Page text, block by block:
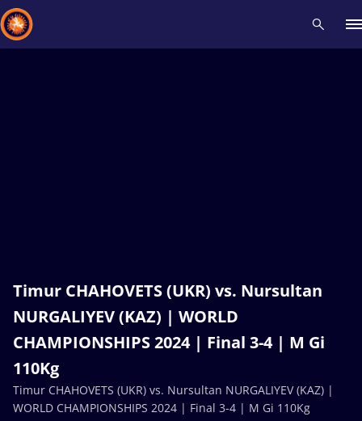
Timur CHAHOVETS (UKR) vs. Nursultan
NURGALIYEV (KAZ) | WORLD
CHAMPIONSHIPS 2024 | Final 3-4 | M Gi
110Kg
Timur CHAHOVETS (UKR) vs. Nursultan NURGALIYEV (KAZ) |
WORLD CHAMPIONSHIPS 2024 | Final 3-4 | M Gi 110Kg